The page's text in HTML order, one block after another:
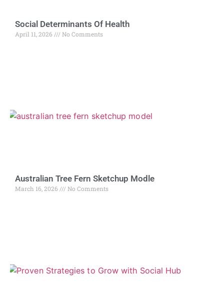
Social Determinants Of Health
April 11, 2026 No Comments
Australian Tree Fern Sketchup Modle
March 16, 2026 No Comments